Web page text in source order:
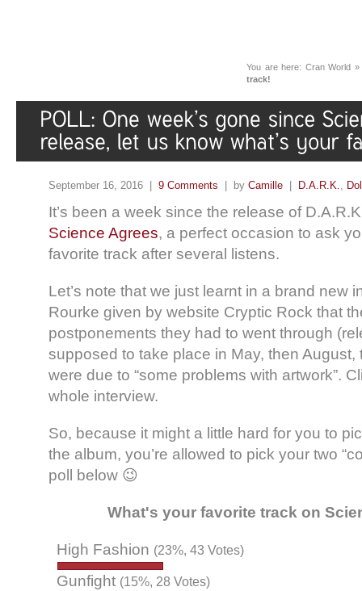
You are here: Cran World
track!
September 16, 2016 | 9 Comments | by Camille D.A.R.K.,
It’s been a week since the release of
Science Agrees, a perfect occasion to ask
favorite track after several listens.
Let’s note that we just learnt in a brand new
Rourke given by website Cryptic Rock that
postponements they had to went through
supposed to take place in May, then August,
were due to “some problems with artwork”.
whole interview.
So, because it might a little hard for you to
the album, you’re allowed to pick your two
poll below 😉
What's your favorite track on
High Fashion (23%, 43 Votes)
Gunfight (15%, 28 Votes)